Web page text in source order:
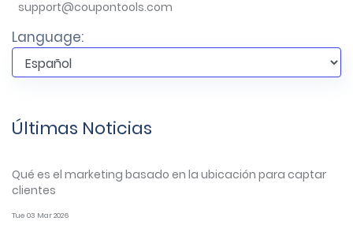
support@coupontools.com
Language:
Últimas Noticias
Qué es el marketing basado en la ubicación para captar
clientes
Tue 03 Mar 2026